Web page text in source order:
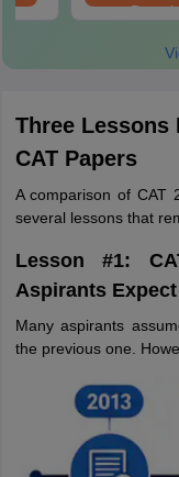
Three Lessons
CAT Papers
A comparison of CAT
several lessons that
Lesson #1:
Aspirants Expect
Many aspirants
the previous one.